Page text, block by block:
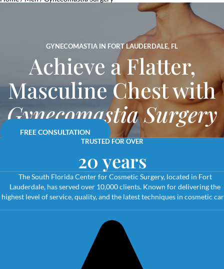
GYNECOMASTIA IN FORT LAUDERDALE, FL
Achieve a Flatter,
Masculine Chest with
Gynecomastia Surgery
FREE CONSULTATION
TRUSTED FOR OVER
20 years
The South Florida Center for Cosmetic Surgery, located in Fort
Lauderdale, has served over 10,000 clients. Known for delivering the
highest level of service, quality, and the latest techniques in cosmetic